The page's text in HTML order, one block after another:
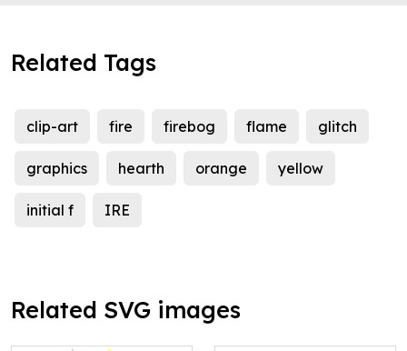
Related Tags
clip-art fire firebog flame glitch
graphics hearth orange yellow
initial f IRE
Related SVG images